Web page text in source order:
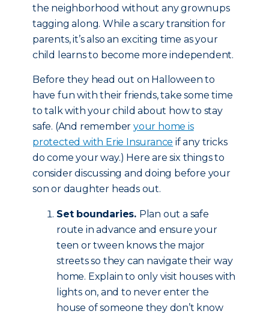
the neighborhood without any grownups
tagging along. While a scary transition for
parents, it’s also an exciting time as your
child learns to become more independent.
Before they head out on Halloween to
have fun with their friends, take some time
to talk with your child about how to stay
safe. (And rememberyour home is
protected with Erie Insurance if any tricks
do come your way.) Here are six things to
consider discussing and doing before your
son or daughter heads out.
Set boundaries. Plan out a safe
route in advance and ensure your
teen or tween knows the major
streets so they can navigate their way
home. Explain to only visit houses with
lights on, and to never enter the
house of someone they don’t know